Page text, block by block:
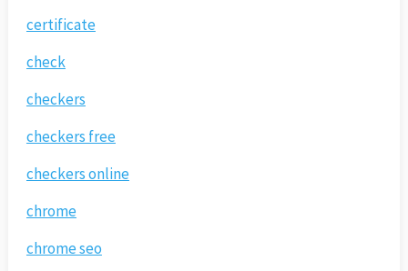
certificate
check
checkers
checkers free
checkers online
chrome
chrome seo